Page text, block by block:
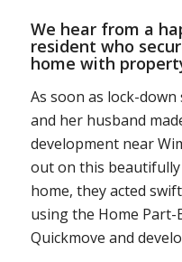
We hear from a
resident who
home with
As soon as lock-
and her husband
development near
out on this
home, they acted
using the Home Part-
Quickmove and